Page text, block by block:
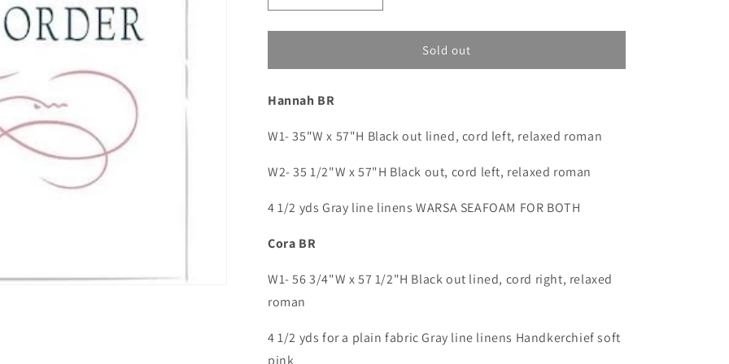
o
n
quantity
for
order
Jamie
Byers)
quantity
for
order
Byers)
Sold out
Hannah BR
W1- 35"W x 57"H Black out lined, cord left, relaxed roman
W2- 35 1/2"W x 57"H Black out, cord left, relaxed roman
4 1/2 yds Gray line linens WARSA SEAFOAM FOR BOTH
Cora BR
W1- 56 3/4"W x 57 1/2"H Black out lined, cord right, relaxed
roman
4 1/2 yds for a plain fabric Gray line linens Handkerchief soft
pink